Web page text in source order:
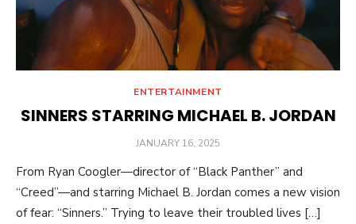
ENTERTAINMENT
SINNERS STARRING MICHAEL B. JORDAN
POSTED
JANUARY 16, 2025
From Ryan Coogler—director of “Black Panther” and
“Creed”—and starring Michael B. Jordan comes a new vision
of fear: “Sinners.” Trying to leave their troubled lives […]